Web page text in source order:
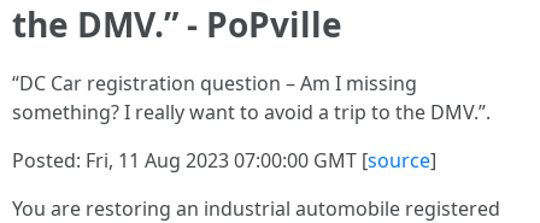
the DMV.” - PoPville
“DC Car registration question – Am I missing
something? I really want to avoid a trip to the DMV.”.
Posted: Fri, 11 Aug 2023 07:00:00 GMT [source]
You are restoring an industrial automobile registered